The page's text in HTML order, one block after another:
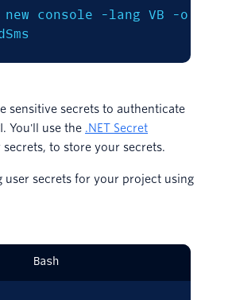
console -lang VB
-o
sensitive secrets to authenticate
You'll use the .NET Secret
secrets, to store your secrets.
user secrets for your project using
Bash